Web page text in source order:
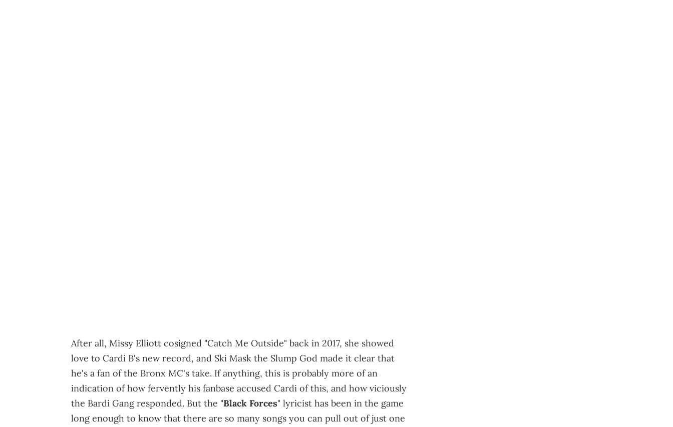
After all, Missy Elliott cosigned "Catch Me Outside" back in 2017, she showed
love to Cardi B's new record, and Ski Mask the Slump God made it clear that
he's a fan of the Bronx MC's take. If anything, this is probably more of an
indication of how fervently his fanbase accused Cardi of this, and how viciously
the Bardi Gang responded. But the "Black Forces" lyricist has been in the game
long enough to know that there are so many songs you can pull out of just one